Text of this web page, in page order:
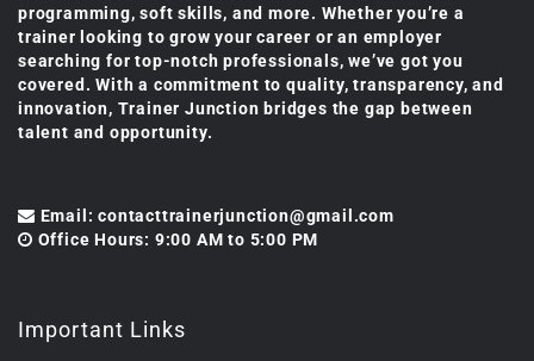
programming, soft skills, and more. Whether you’re a
trainer looking to grow your career or an employer
searching for top-notch professionals, we’ve got you
covered. With a commitment to quality, transparency, and
innovation, Trainer Junction bridges the gap between
talent and opportunity.
Email: contacttrainerjunction@gmail.com
Office Hours: 9:00 AM to 5:00 PM
Important Links